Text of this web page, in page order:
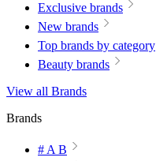
Exclusive brands
New brands
Top brands by category
Beauty brands
View all Brands
Brands
# A B